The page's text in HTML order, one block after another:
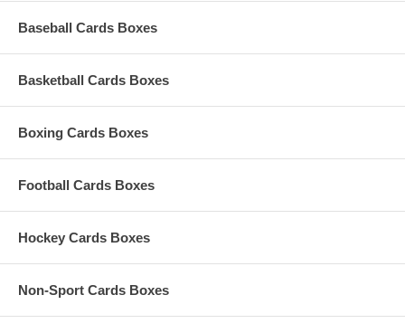
Baseball Cards Boxes
Basketball Cards Boxes
Boxing Cards Boxes
Football Cards Boxes
Hockey Cards Boxes
Non-Sport Cards Boxes